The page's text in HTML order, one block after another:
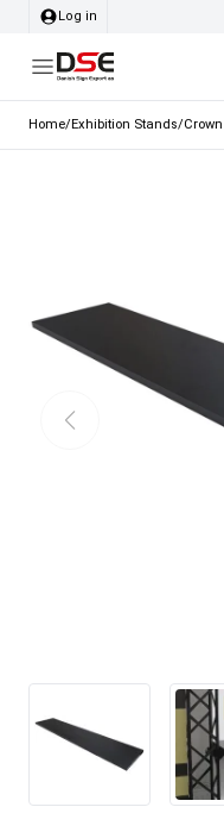
Log in
Home/Exhibition Stands/